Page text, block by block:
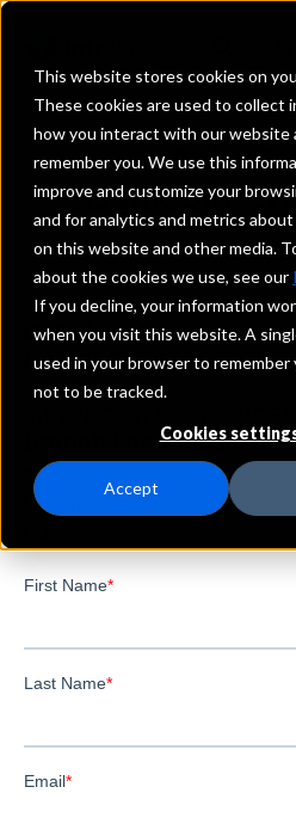
This website stores cookies on
These cookies are used to collect
how you interact with our website
remember you. We use this
improve and customize your
and for analytics and metrics
on this website and other media.
about the cookies we use, see our
If you decline, your information
when you visit this website. A
used in your browser to
not to be tracked.
Cookies
Accept
REQUEST
Bank of
Details
IntraFi Services
CDARS
Branch Locations
Hohenwald
Linden